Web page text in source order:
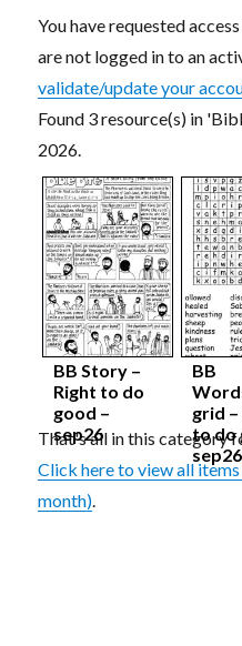
You have requested
are not logged in to an
validate/update your
Found 3 resource(s) in
2026.
BB Story –
Right to do
good –
sep26
BB
grid –
to do
sep26
That's all in this category
Click here to view all
month)